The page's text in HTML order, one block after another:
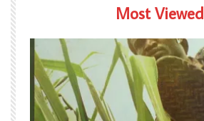
Most Viewed